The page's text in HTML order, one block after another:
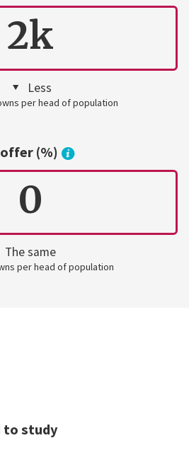
2k
Less
per head of population
(%)
0
The same
per head of population
to study